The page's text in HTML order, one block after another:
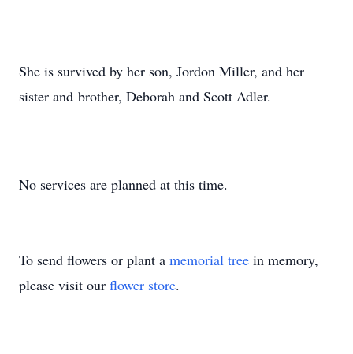
She is survived by her son, Jordon Miller, and her
sister and brother, Deborah and Scott Adler.
No services are planned at this time.
To send flowers or plant a memorial tree in memory,
please visit our flower store.